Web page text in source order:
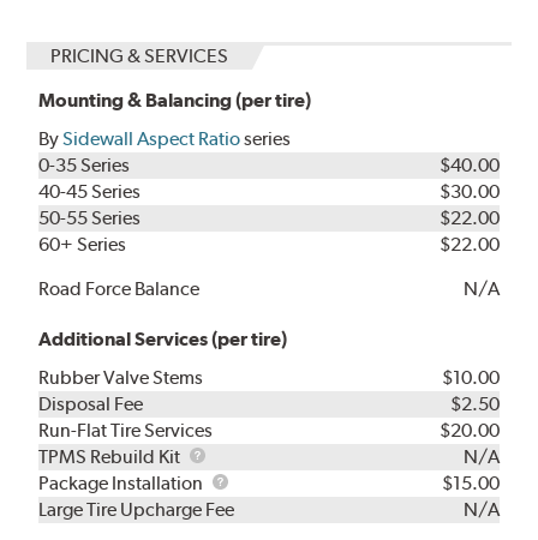
PRICING & SERVICES
Mounting & Balancing (per tire)
BySidewall Aspect Ratioseries
0-35 Series
$40.00
40-45 Series
$30.00
50-55 Series
$22.00
60+ Series
$22.00
Road Force Balance
N/A
Additional Services (per tire)
Rubber Valve Stems
$10.00
Disposal Fee
$2.50
Run-Flat Tire Services
$20.00
TPMS Rebuild Kit
TPMS
Rebuild
Kit
N/A
Package Installation
Package
Installation
$15.00
Large Tire Upcharge Fee
N/A